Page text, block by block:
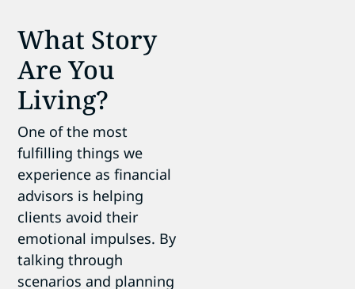
What Story
Are You
Living?
One of the most
fulfilling things we
experience as financial
advisors is helping
clients avoid their
emotional impulses. By
talking through
scenarios and planning